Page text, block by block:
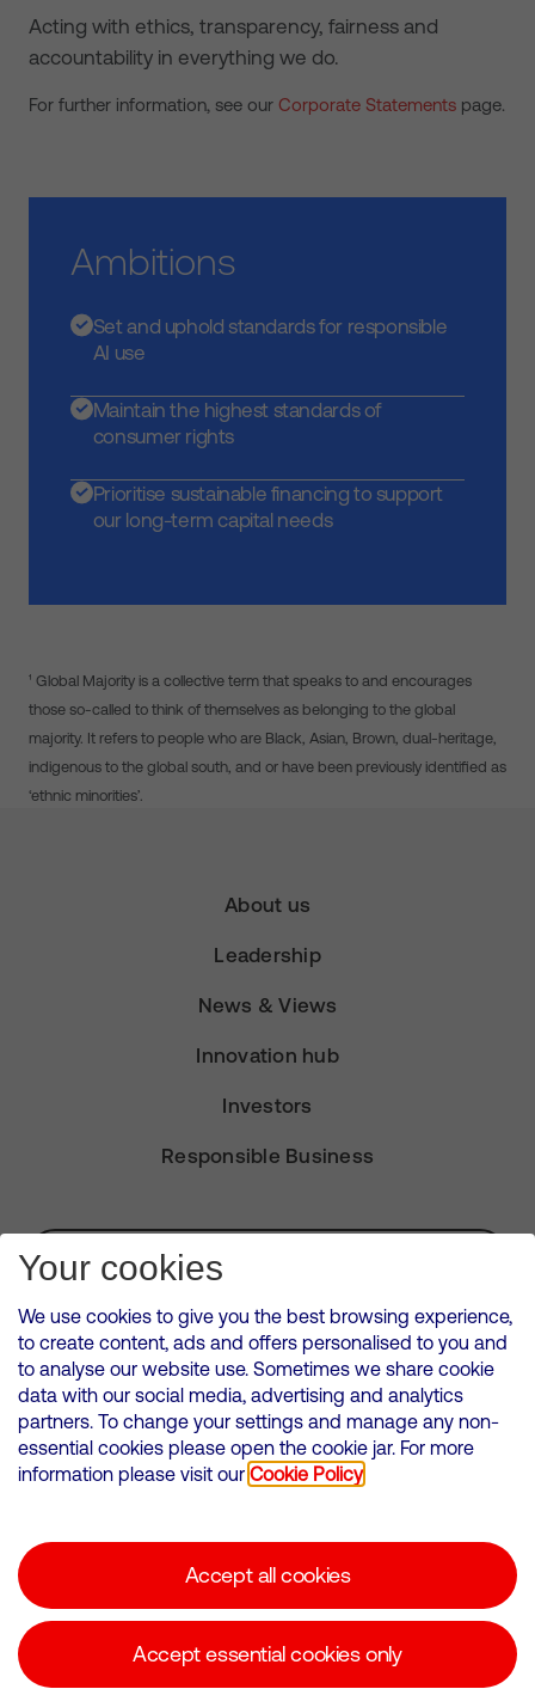
Acting with ethics, transparency, fairness and
accountability in everything we do.
For further information, see our Corporate Statements page.
Ambitions
Set and uphold standards for responsible
AI use
Maintain the highest standards of
consumer rights
Prioritise sustainable financing to support
our long-term capital needs
¹ Global Majority is a collective term that speaks to and encourages
those so-called to think of themselves as belonging to the global
majority. It refers to people who are Black, Asian, Brown, dual-heritage,
indigenous to the global south, and or have been previously identified as
‘ethnic minorities’.
About us
Leadership
News & Views
Innovation hub
Investors
Responsible Business
Subscribe for Alerts
VMED O2 UK Limited ( Virgin Media O2 ) is registered in England and
Wales. Registration number: 12580944
500 Brook Drive, Reading, United Kingdom, RG2 6UU
Cookies Policy
Corporate statements
Your cookies
We use cookies to give you the best browsing experience,
to create content, ads and offers personalised to you and
to analyse our website use. Sometimes we share cookie
data with our social media, advertising and analytics
partners. To change your settings and manage any non-
essential cookies please open the cookie jar. For more
information please visit our Cookie Policy
Accept all cookies
Accept essential cookies only